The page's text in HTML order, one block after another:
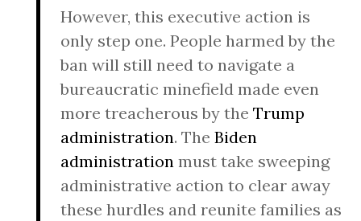
However, this executive action is
only step one. People harmed by the
ban will still need to navigate a
bureaucratic minefield made even
more treacherous by the Trump
administration. The Biden
administration must take sweeping
administrative action to clear away
these hurdles and reunite families as